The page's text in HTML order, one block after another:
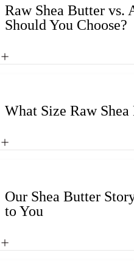
Raw Shea Butter vs.
Should You Choose?
What Size Raw
Our Shea Butter
to You